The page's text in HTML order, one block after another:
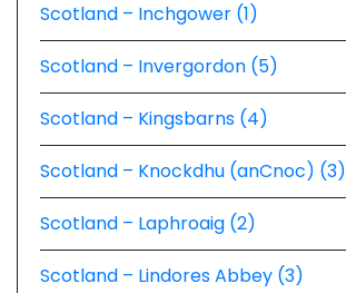
Scotland – Inchgower (1)
Scotland – Invergordon (5)
Scotland – Kingsbarns (4)
Scotland – Knockdhu (anCnoc) (3)
Scotland – Laphroaig (2)
Scotland – Lindores Abbey (3)